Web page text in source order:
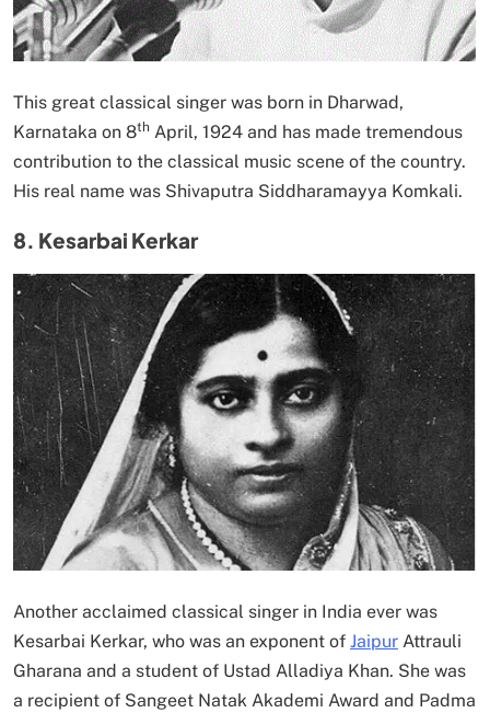
This great classical singer was born in Dharwad,
Karnataka on 8th April, 1924 and has made tremendous
contribution to the classical music scene of the country.
His real name was Shivaputra Siddharamayya Komkali.
8. Kesarbai Kerkar
Another acclaimed classical singer in India ever was
Kesarbai Kerkar, who was an exponent of Jaipur Attrauli
Gharana and a student of Ustad Alladiya Khan. She was
a recipient of Sangeet Natak Akademi Award and Padma